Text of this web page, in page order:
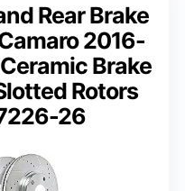
Rear Brake
2016-
Brake
Rotors
26